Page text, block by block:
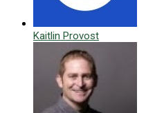
Kaitlin Provost